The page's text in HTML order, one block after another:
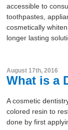
accessible to
toothpastes,
cosmetically
longer lasting
August 17th, 2016
What is a
A cosmetic
colored resin to
done by first